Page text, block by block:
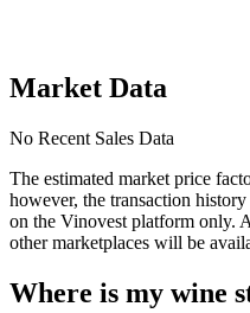
Market Data
No Recent Sales Data
The estimated market price
however, the transaction
on the Vinovest platform only.
other marketplaces will be
Where is my wine